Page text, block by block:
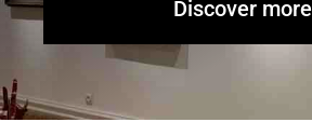
Discover more